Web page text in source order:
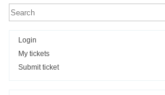
Login
My tickets
Submit ticket